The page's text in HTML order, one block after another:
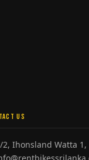
US
2, Ihonsland Watta 1,